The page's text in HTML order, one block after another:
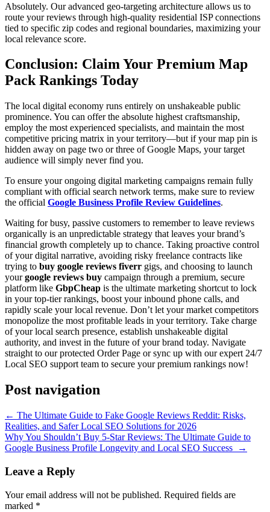
Absolutely. Our advanced geo-targeting architecture allows us to
route your reviews through high-quality residential ISP connections
tied to specific zip codes and regional boundaries, maximizing your
local relevance score.
Conclusion: Claim Your Premium Map
Pack Rankings Today
The local digital economy runs entirely on unshakeable public
prominence. You can offer the absolute highest craftsmanship,
employ the most experienced specialists, and maintain the most
competitive pricing matrix in your territory—but if your map pin is
hidden away on page two or three of Google Maps, your target
audience will simply never find you.
To ensure your ongoing digital marketing campaigns remain fully
compliant with official search network terms, make sure to review
the official Google Business Profile Review Guidelines.
Waiting for busy, passive customers to remember to leave reviews
organically is an unpredictable strategy that leaves your brand’s
financial growth completely up to chance. Taking proactive control
of your digital narrative, avoiding risky freelance contracts like
trying to buy google reviews fiverr gigs, and choosing to launch
yourgoogle reviews buy campaign through a premium, secure
platform like GbpCheap is the ultimate marketing shortcut to lock
in your top-tier rankings, boost your inbound phone calls, and
rapidly scale your local revenue. Don’t let your market competitors
monopolize the most profitable leads in your territory. Take charge
of your local search presence, establish unshakeable digital
authority, and invest in the future of your brand today. Navigate
straight to our protected Order Page or sync up with our expert 24/7
Local SEO support team to secure your premium rankings now!
Post navigation
← The Ultimate Guide to Fake Google Reviews Reddit: Risks,
Realities, and Safer Local SEO Solutions for 2026
Why You Shouldn’t Buy 5-Star Reviews: The Ultimate Guide to
Google Business Profile Longevity and Local SEO Success
→
Leave a Reply
Your email address will not be published. Required fields are
marked *